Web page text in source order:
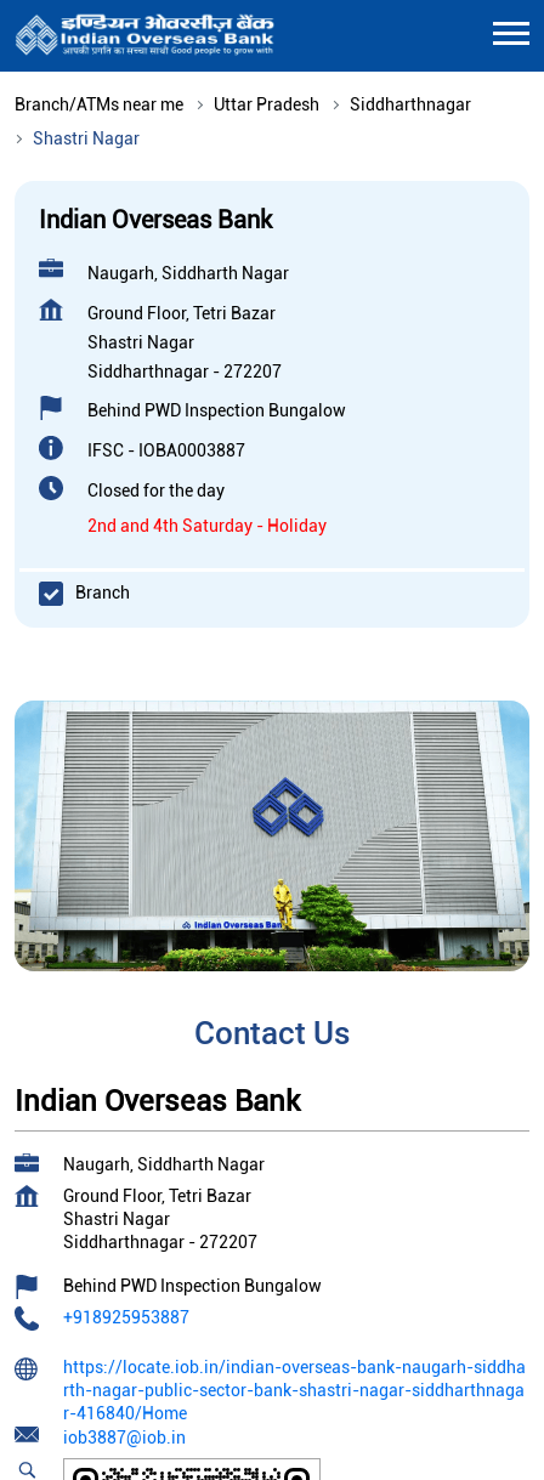
Branch/ATMs near me Uttar Pradesh
Siddharthnagar
Shastri Nagar
Indian Overseas Bank
Naugarh, Siddharth Nagar
Ground Floor, Tetri Bazar
Shastri Nagar
Siddharthnagar - 272207
Behind PWD Inspection Bungalow
IFSC - IOBA0003887
Closed for the day
2nd and 4th Saturday - Holiday
Branch
Contact Us
Indian Overseas Bank
Naugarh, Siddharth Nagar
Ground Floor, Tetri Bazar
Shastri Nagar
Siddharthnagar - 272207
Behind PWD Inspection Bungalow
+918925953887
https://locate.iob.in/indian-overseas-bank-naugarh-siddha
rth-nagar-public-sector-bank-shastri-nagar-siddharthnaga
r-416840/Home
iob3887@iob.in